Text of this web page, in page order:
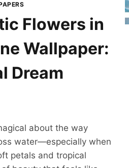
Flowers in
Wallpaper:
Dream
about the way
water—especially when
petals and tropical